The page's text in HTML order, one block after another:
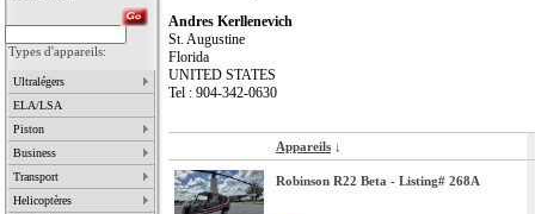
Types d'appareils:
Ultralégers
ELA/LSA
Piston
Business
Transport
Helicoptères
Andres Kerllenevich
St. Augustine
Florida
UNITED STATES
Tel : 904-342-0630
Appareils ↓
Robinson R22 Beta - Listing# 268A